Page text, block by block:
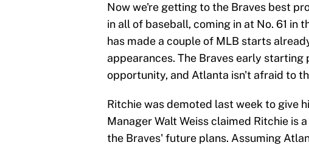
Now we're getting to the Braves best
in all of baseball, coming in at No. 61 in
has made a couple of MLB starts
appearances. The Braves early
opportunity, and Atlanta isn't afraid to
Ritchie was demoted last week to give
Manager Walt Weiss claimed Ritchie is
the Braves' future plans. Assuming